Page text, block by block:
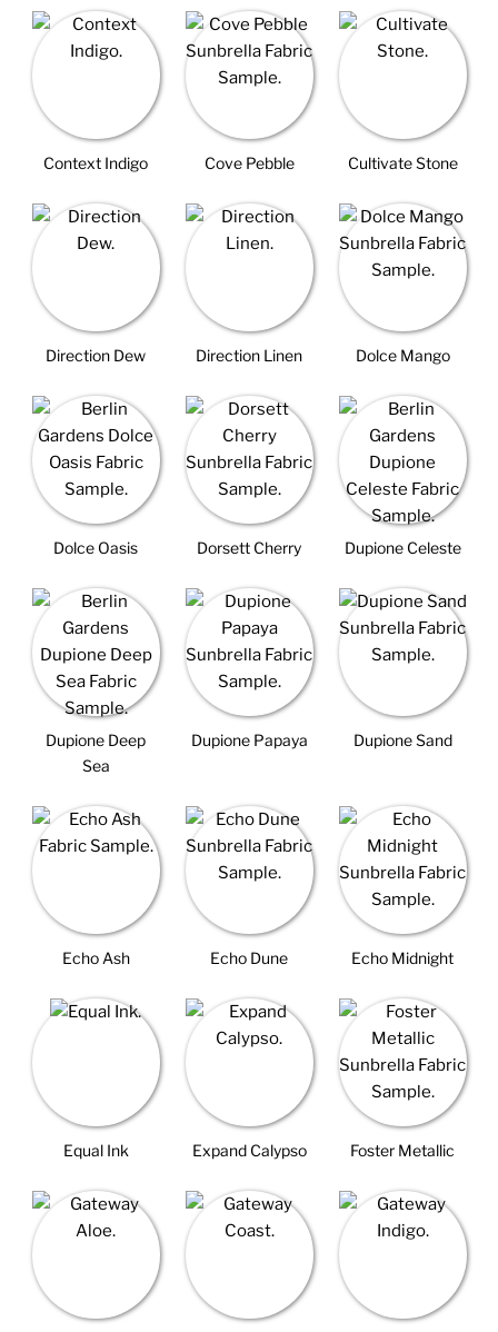
Context Indigo Cove Pebble Cultivate Stone
Direction Dew Direction Linen Dolce Mango
Dolce Oasis Dorsett Cherry Dupione Celeste
Dupione Deep
Sea
Dupione Papaya Dupione Sand
Echo Ash Echo Dune Echo Midnight
Equal Ink Expand Calypso Foster Metallic